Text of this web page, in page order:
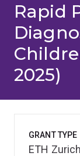
Rapid
2025)
GRANT TYPE
ETH Zurich